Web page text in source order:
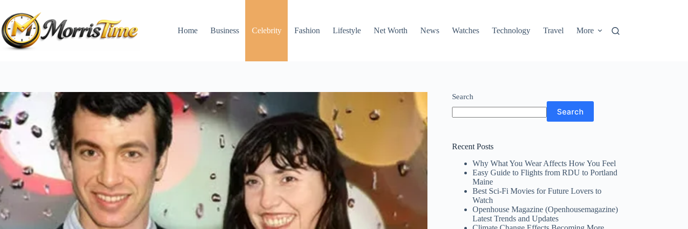
content
Home
Business Celebrity Fashion Lifestyle Net Worth News Watches Technology Travel More
Search
Search
Recent Posts
Why What You Wear Affects How You Feel
Easy Guide to Flights from RDU to Portland
Maine
Best Sci-Fi Movies for Future Lovers to
Watch
Openhouse Magazine (Openhousemagazine)
Latest Trends and Updates